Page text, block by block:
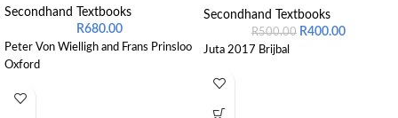
Secondhand Textbooks
R680.00
Peter Von Wielligh and Frans Prinsloo
Oxford
Secondhand Textbooks
R500.00 R400.00
Juta 2017 Brijbal